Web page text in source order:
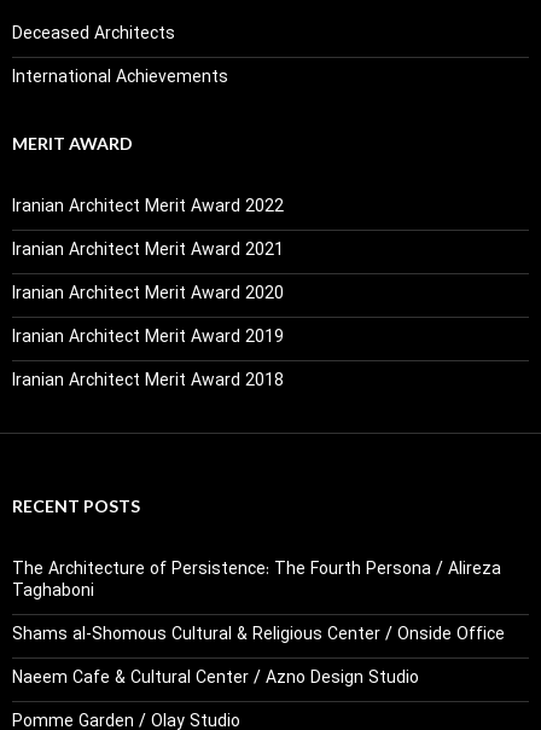
Deceased Architects
International Achievements
MERIT AWARD
Iranian Architect Merit Award 2022
Iranian Architect Merit Award 2021
Iranian Architect Merit Award 2020
Iranian Architect Merit Award 2019
Iranian Architect Merit Award 2018
RECENT POSTS
The Architecture of Persistence: The Fourth Persona / Alireza
Taghaboni
Shams al-Shomous Cultural & Religious Center / Onside Office
Naeem Cafe & Cultural Center / Azno Design Studio
Pomme Garden / Olay Studio